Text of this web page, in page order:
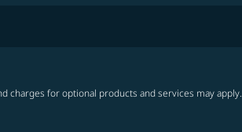
charges for optional products and services may apply.